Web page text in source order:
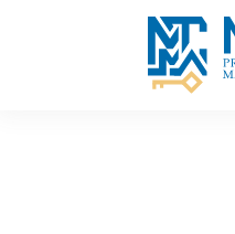
Skip to main content